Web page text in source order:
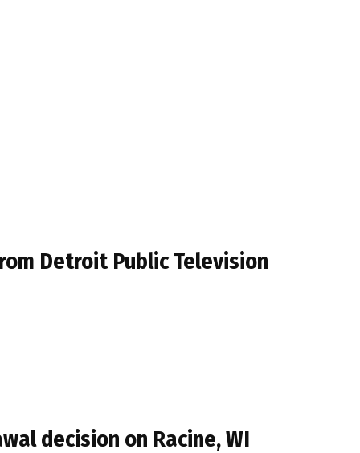
Detroit Public Television
decision on Racine, WI